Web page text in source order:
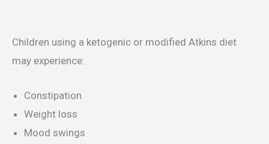
Children using a ketogenic or modified Atkins diet
may experience:
Constipation
Weight loss
Mood swings